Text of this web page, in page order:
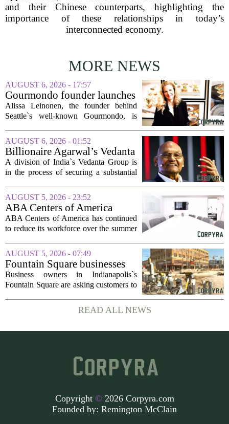
and their Chinese counterparts, highlighting the
importance of these relationships in today’s
interconnected economy.
MORE NEWS
AUGUST 6, 2026 - 17:57
Gourmondo founder launches
luxury catering and events
company
Alissa Leinonen, the founder behind
Seattle`s well-known Gourmondo, is
Olivina, a catering and events company
focused on the high end of the market.
The...
AUGUST 6, 2026 - 01:52
Billionaire Agarwal’s Vedanta
Unit Seeks Mega Loan After
Business Split
A division of India`s Vedanta Group is
in the process of securing a substantial
which translates to about 1.4 billion US
dollars, from a consortium of at least...
AUGUST 5, 2026 - 23:52
ABA Centers of America
Continues to Shed Jobs
ABA Centers of America has continued
to reduce its workforce over the summer
layoffs announced in June. The
company, which provides applied
behavior analysis...
AUGUST 5, 2026 - 07:49
Fountain Square businesses
plead for support as $14M
project enters final phase
Business owners in Indianapolis`s
Fountain Square are asking customers to
infrastructure overhaul finally nears its
end. The $14 million drainage and
READ ALL NEWS
Copyright © 2026 Corpyra.com
Founded by: Remington McClain